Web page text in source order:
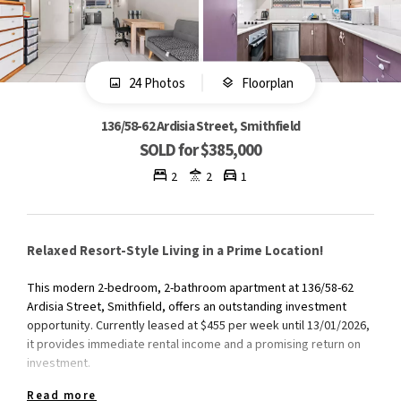
24 Photos Floorplan
136/58-62 Ardisia Street, Smithfield
SOLD for $385,000
2 2 1
Relaxed Resort-Style Living in a Prime Location!
This modern 2-bedroom, 2-bathroom apartment at 136/58-62
Ardisia Street, Smithfield, offers an outstanding investment
opportunity. Currently leased at $455 per week until 13/01/2026,
it provides immediate rental income and a promising return on
investment.​
Read more